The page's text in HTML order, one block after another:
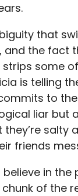
that
the fact
some
is telling
to
liar but
salty
friends
believe in
of the